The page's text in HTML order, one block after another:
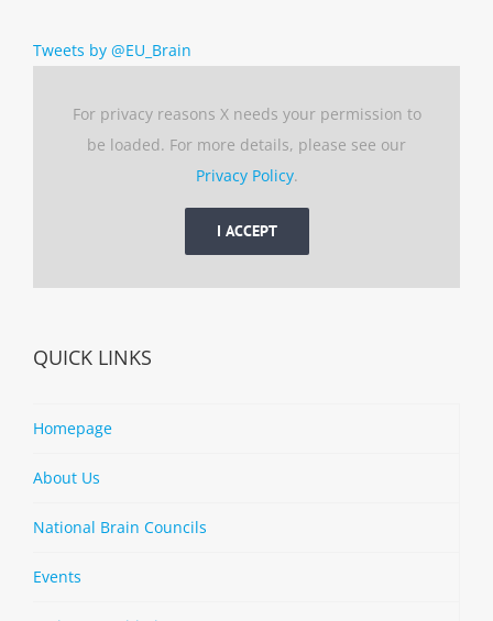
Tweets by @EU_Brain
For privacy reasons X needs your permission to
be loaded. For more details, please see our
Privacy Policy.
I ACCEPT
QUICK LINKS
Homepage
About Us
National Brain Councils
Events